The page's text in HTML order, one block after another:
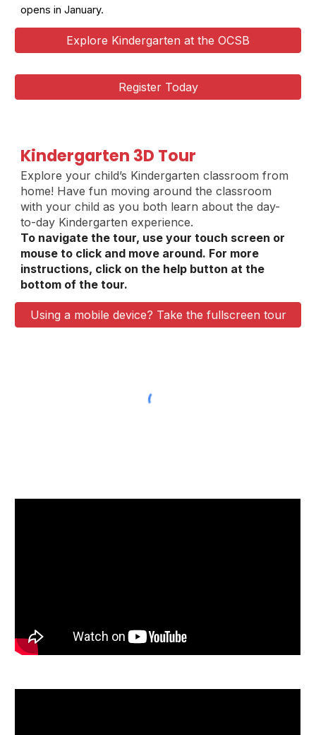
opens in January.
Explore Kindergarten at the OCSB
Register Today
Kindergarten 3D Tour
Explore your child’s Kindergarten classroom from
home! Have fun moving around the classroom
with your child as you both learn about the day-
to-day Kindergarten experience.
To navigate the tour, use your touch screen or
mouse to click and move around. For more
instructions, click on the help button at the
bottom of the tour.
Using a mobile device? Take the fullscreen tour